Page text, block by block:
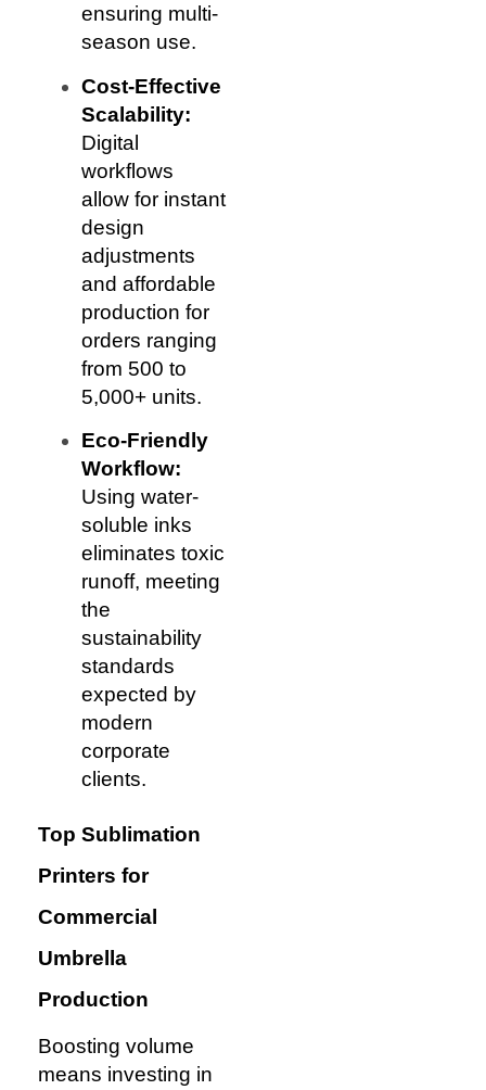
ensuring multi-
season use.
Cost-Effective
Scalability:
Digital
workflows
allow for instant
design
adjustments
and affordable
production for
orders ranging
from 500 to
5,000+ units.
Eco-Friendly
Workflow:
Using water-
soluble inks
eliminates toxic
runoff, meeting
the
sustainability
standards
expected by
modern
corporate
clients.
Top Sublimation
Printers for
Commercial
Umbrella
Production
Boosting volume
means investing in